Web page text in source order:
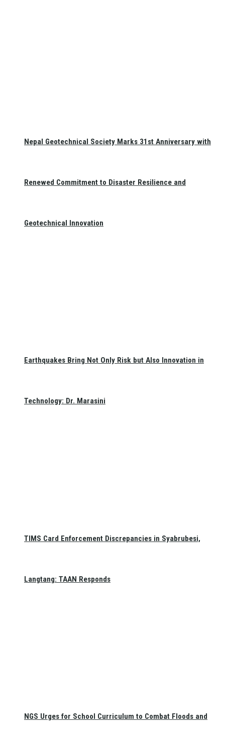
Nepal Geotechnical Society Marks 31st Anniversary with
Renewed Commitment to Disaster Resilience and
Geotechnical Innovation
Earthquakes Bring Not Only Risk but Also Innovation in
Technology: Dr. Marasini
TIMS Card Enforcement Discrepancies in Syabrubesi,
Langtang: TAAN Responds
NGS Urges for School Curriculum to Combat Floods and